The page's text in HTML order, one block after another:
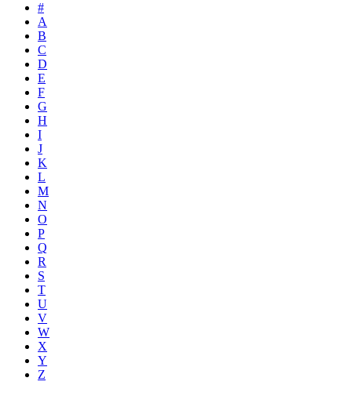
#
A
B
C
D
E
F
G
H
I
J
K
L
M
N
O
P
Q
R
S
T
U
V
W
X
Y
Z